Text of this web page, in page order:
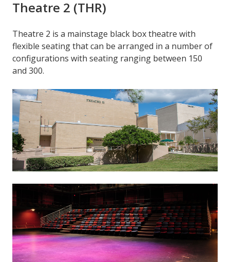
Theatre 2 (THR)
Theatre 2 is a mainstage black box theatre with
flexible seating that can be arranged in a number of
configurations with seating ranging between 150
and 300.